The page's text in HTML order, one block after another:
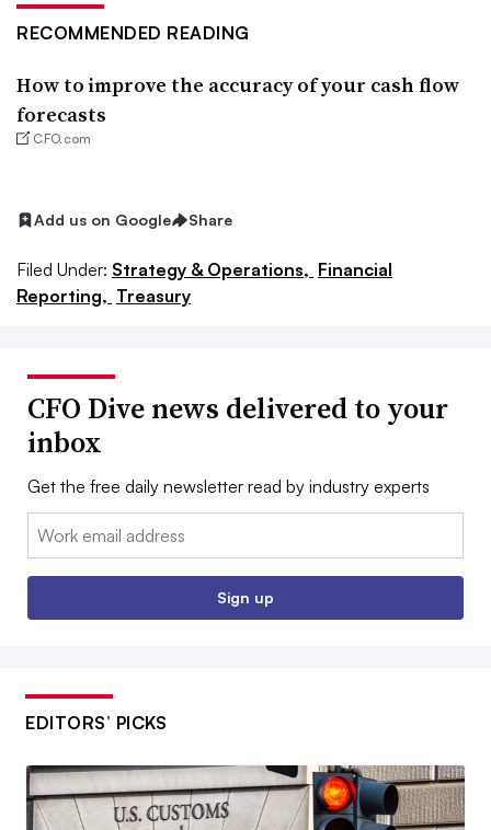
RECOMMENDED READING
How to improve the accuracy of your cash flow
forecasts
CFO.com
Add us on Google Share
Filed Under: Strategy & Operations, Financial
Reporting, Treasury
CFO Dive news delivered to your
inbox
Get the free daily newsletter read by industry experts
Email:
Sign up
EDITORS’ PICKS